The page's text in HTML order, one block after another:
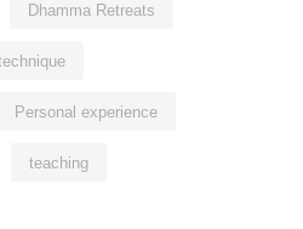
Dhamma Retreats
Personal experience
teaching